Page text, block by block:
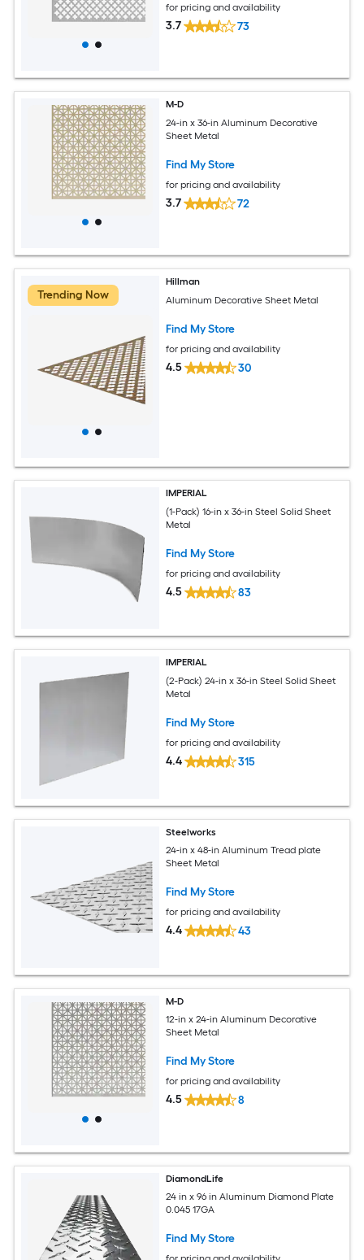
for pricing and availability
3.7 73
M-D
24-in x 36-in Aluminum Decorative
Sheet Metal
Find My Store
for pricing and availability
3.7 72
Trending Now
Hillman
Aluminum Decorative Sheet Metal
Find My Store
for pricing and availability
4.5 30
IMPERIAL
(1-Pack) 16-in x 36-in Steel Solid Sheet
Metal
Find My Store
for pricing and availability
4.5 83
IMPERIAL
(2-Pack) 24-in x 36-in Steel Solid Sheet
Metal
Find My Store
for pricing and availability
4.4 315
Steelworks
24-in x 48-in Aluminum Tread plate
Sheet Metal
Find My Store
for pricing and availability
4.4 43
M-D
12-in x 24-in Aluminum Decorative
Sheet Metal
Find My Store
for pricing and availability
4.5 8
DiamondLife
24 in x 96 in Aluminum Diamond Plate
0.045 17GA
Find My Store